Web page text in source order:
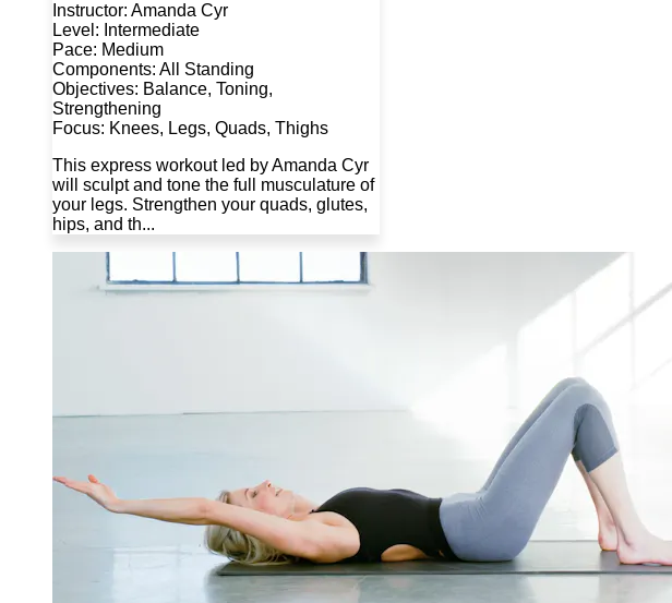
Instructor: Amanda Cyr
Level: Intermediate
Pace: Medium
Components: All Standing
Objectives: Balance, Toning,
Strengthening
Focus: Knees, Legs, Quads, Thighs
This express workout led by Amanda Cyr
will sculpt and tone the full musculature of
your legs. Strengthen your quads, glutes,
hips, and th...